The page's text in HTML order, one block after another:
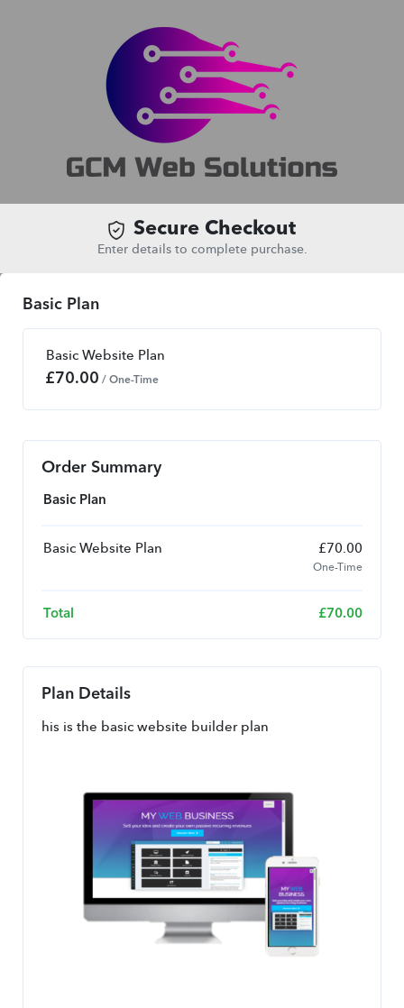
Secure Checkout
Enter details to complete purchase.
Basic Plan
Basic Website Plan
£70.00 / One-Time
Order Summary
Basic Plan
Basic Website Plan £ 70.00
One-Time
Total £70.00
Plan Details
his is the basic website builder plan